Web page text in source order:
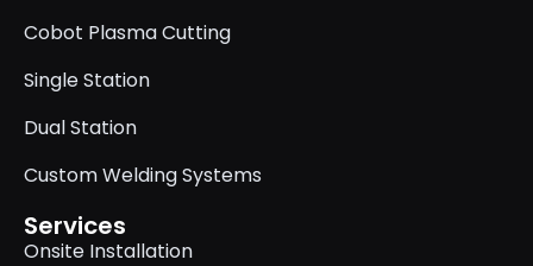
Cobot Plasma Cutting
Single Station
Dual Station
Custom Welding Systems
Services
Onsite Installation